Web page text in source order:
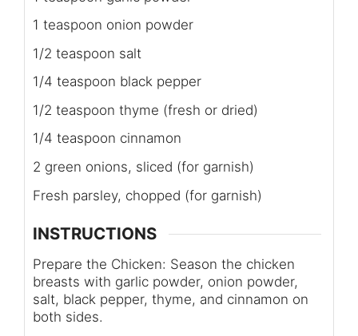
1 teaspoon onion powder
1/2 teaspoon salt
1/4 teaspoon black pepper
1/2 teaspoon thyme (fresh or dried)
1/4 teaspoon cinnamon
2 green onions, sliced (for garnish)
Fresh parsley, chopped (for garnish)
INSTRUCTIONS
Prepare the Chicken: Season the chicken
breasts with garlic powder, onion powder,
salt, black pepper, thyme, and cinnamon on
both sides.